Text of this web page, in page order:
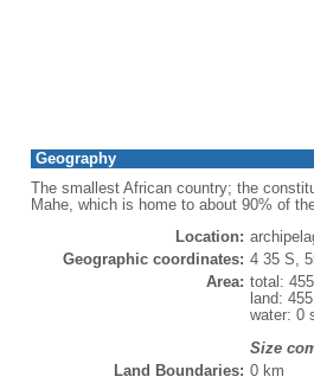
Geography
The smallest African country; the
Mahe, which is home to about 90% of
Location:
Geographic coordinates: 4 35 S,
Area: total:
land:
water: 0
Size
Land Boundaries: 0 km